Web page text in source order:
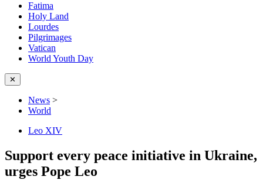
Fatima
Holy Land
Lourdes
Pilgrimages
Vatican
World Youth Day
✕
News >
World
Leo XIV
Support every peace initiative in Ukraine,
urges Pope Leo